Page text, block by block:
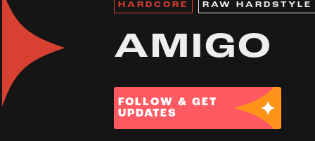
HARDCORE RAW HARDSTYLE
AMIGO
FOLLOW & GET
UPDATES